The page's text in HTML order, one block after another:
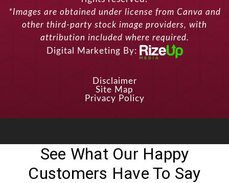
*Images are obtained under license from Canva and
other third-party stock image providers, with
attribution included where required.
Digital Marketing By:
Disclaimer
Site Map
Privacy Policy
See What Our Happy
Customers Have To Say